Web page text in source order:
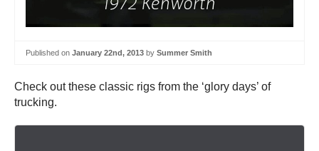
Published on January 22nd, 2013 by Summer Smith
Check out these classic rigs from the ‘glory days’ of
trucking.